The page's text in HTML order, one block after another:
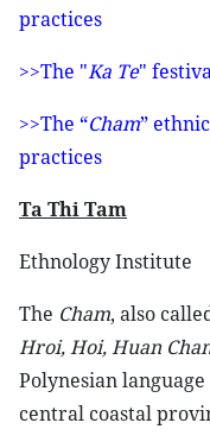
practices
>>The "Ka Te"
>>The “Cham”
practices
Ta Thi Tam
Ethnology Institute
The Cham, also
Hroi, Hoi, Huan
Polynesian
central coastal